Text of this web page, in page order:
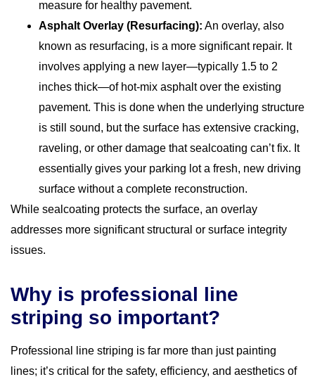
measure for healthy pavement.
Asphalt Overlay (Resurfacing): An overlay, also
known as resurfacing, is a more significant repair. It
involves applying a new layer—typically 1.5 to 2
inches thick—of hot-mix asphalt over the existing
pavement. This is done when the underlying structure
is still sound, but the surface has extensive cracking,
raveling, or other damage that sealcoating can’t fix. It
essentially gives your parking lot a fresh, new driving
surface without a complete reconstruction.
While sealcoating protects the surface, an overlay
addresses more significant structural or surface integrity
issues.
Why is professional line
striping so important?
Professional line striping is far more than just painting
lines; it’s critical for the safety, efficiency, and aesthetics of